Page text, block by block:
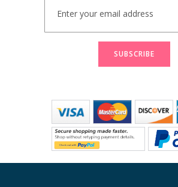
Our
SUBSCRIBE